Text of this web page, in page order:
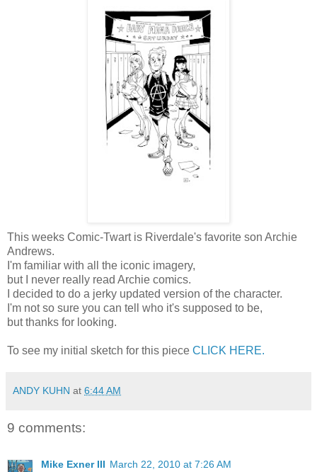
This weeks Comic-Twart is Riverdale's favorite son Archie
Andrews.
I'm familiar with all the iconic imagery,
but I never really read Archie comics.
I decided to do a jerky updated version of the character.
I'm not so sure you can tell who it's supposed to be,
but thanks for looking.
To see my initial sketch for this piece CLICK HERE.
ANDY KUHN at 6:44 AM
9 comments:
Mike Exner III March 22, 2010 at 7:26 AM